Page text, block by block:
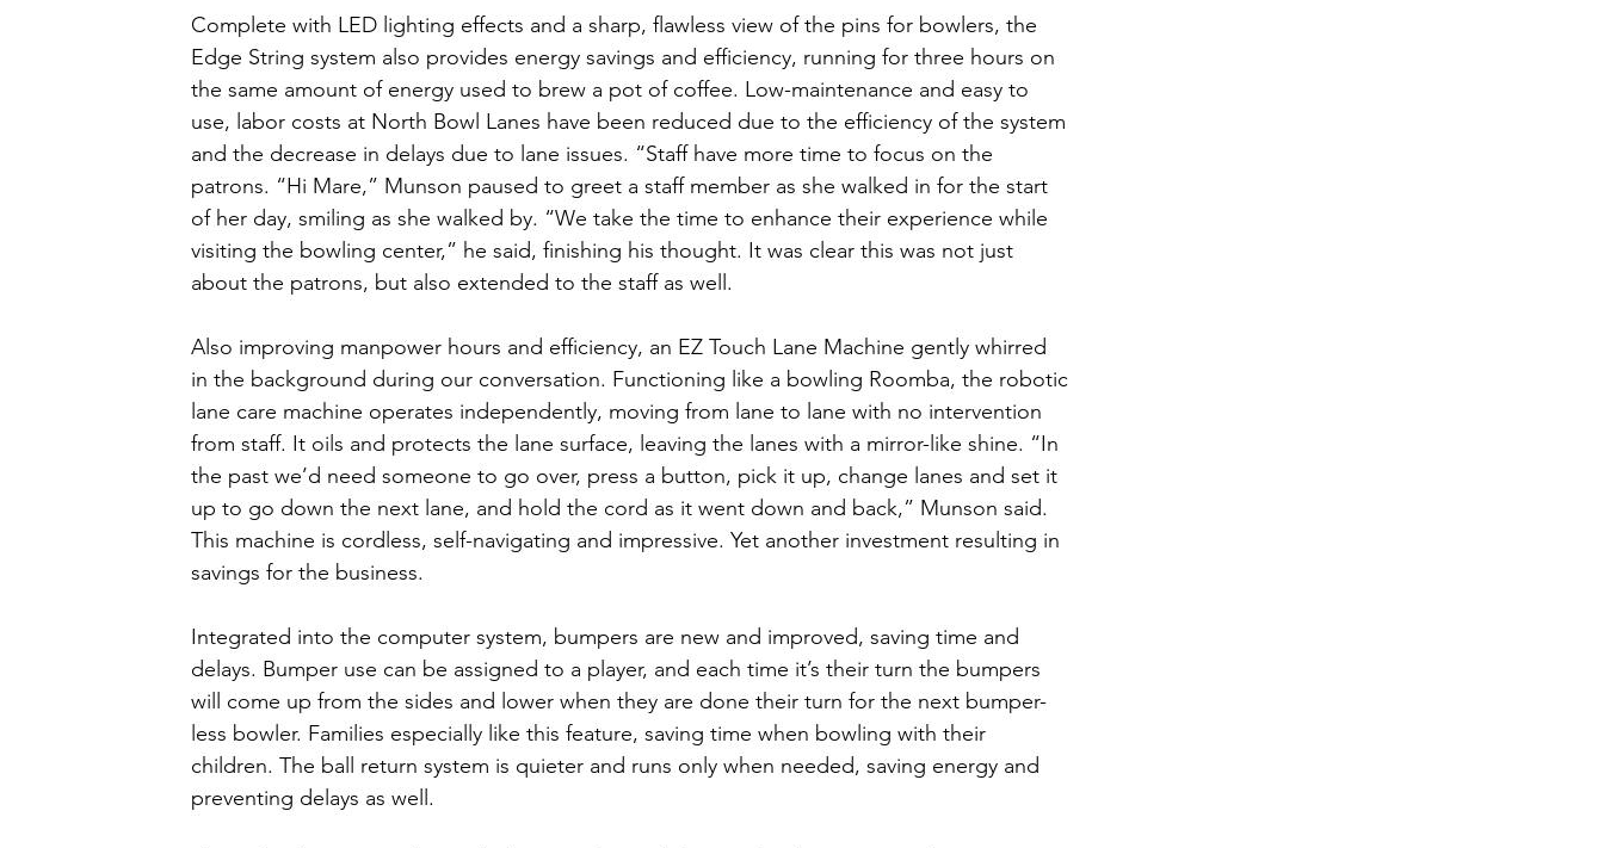
Complete with LED lighting effects and a sharp, flawless view of the pins for bowlers, the
Edge String system also provides energy savings and efficiency, running for three hours on
the same amount of energy used to brew a pot of coffee. Low-maintenance and easy to
use, labor costs at North Bowl Lanes have been reduced due to the efficiency of the system
and the decrease in delays due to lane issues. “Staff have more time to focus on the
patrons. “Hi Mare,” Munson paused to greet a staff member as she walked in for the start
of her day, smiling as she walked by. “We take the time to enhance their experience while
visiting the bowling center,” he said, finishing his thought. It was clear this was not just
about the patrons, but also extended to the staff as well.
Also improving manpower hours and efficiency, an EZ Touch Lane Machine gently whirred
in the background during our conversation. Functioning like a bowling Roomba, the robotic
lane care machine operates independently, moving from lane to lane with no intervention
from staff. It oils and protects the lane surface, leaving the lanes with a mirror-like shine. “In
the past we’d need someone to go over, press a button, pick it up, change lanes and set it
up to go down the next lane, and hold the cord as it went down and back,” Munson said.
This machine is cordless, self-navigating and impressive. Yet another investment resulting in
savings for the business.
Integrated into the computer system, bumpers are new and improved, saving time and
delays. Bumper use can be assigned to a player, and each time it’s their turn the bumpers
will come up from the sides and lower when they are done their turn for the next bumper-
less bowler. Families especially like this feature, saving time when bowling with their
children. The ball return system is quieter and runs only when needed, saving energy and
preventing delays as well.